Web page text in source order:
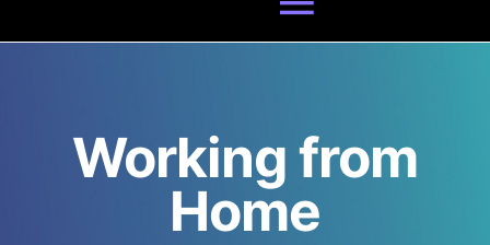
Toggle
AboutWorking from
Home